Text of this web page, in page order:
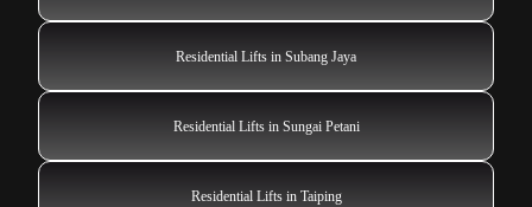
Residential Lifts in Subang Jaya
Residential Lifts in Sungai Petani
Residential Lifts in Taiping